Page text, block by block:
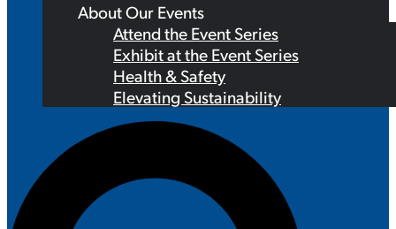
About Our Events
Attend the Event Series
Exhibit at the Event Series
Health & Safety
Elevating Sustainability